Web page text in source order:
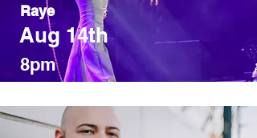
Raye
Aug 14th
8pm